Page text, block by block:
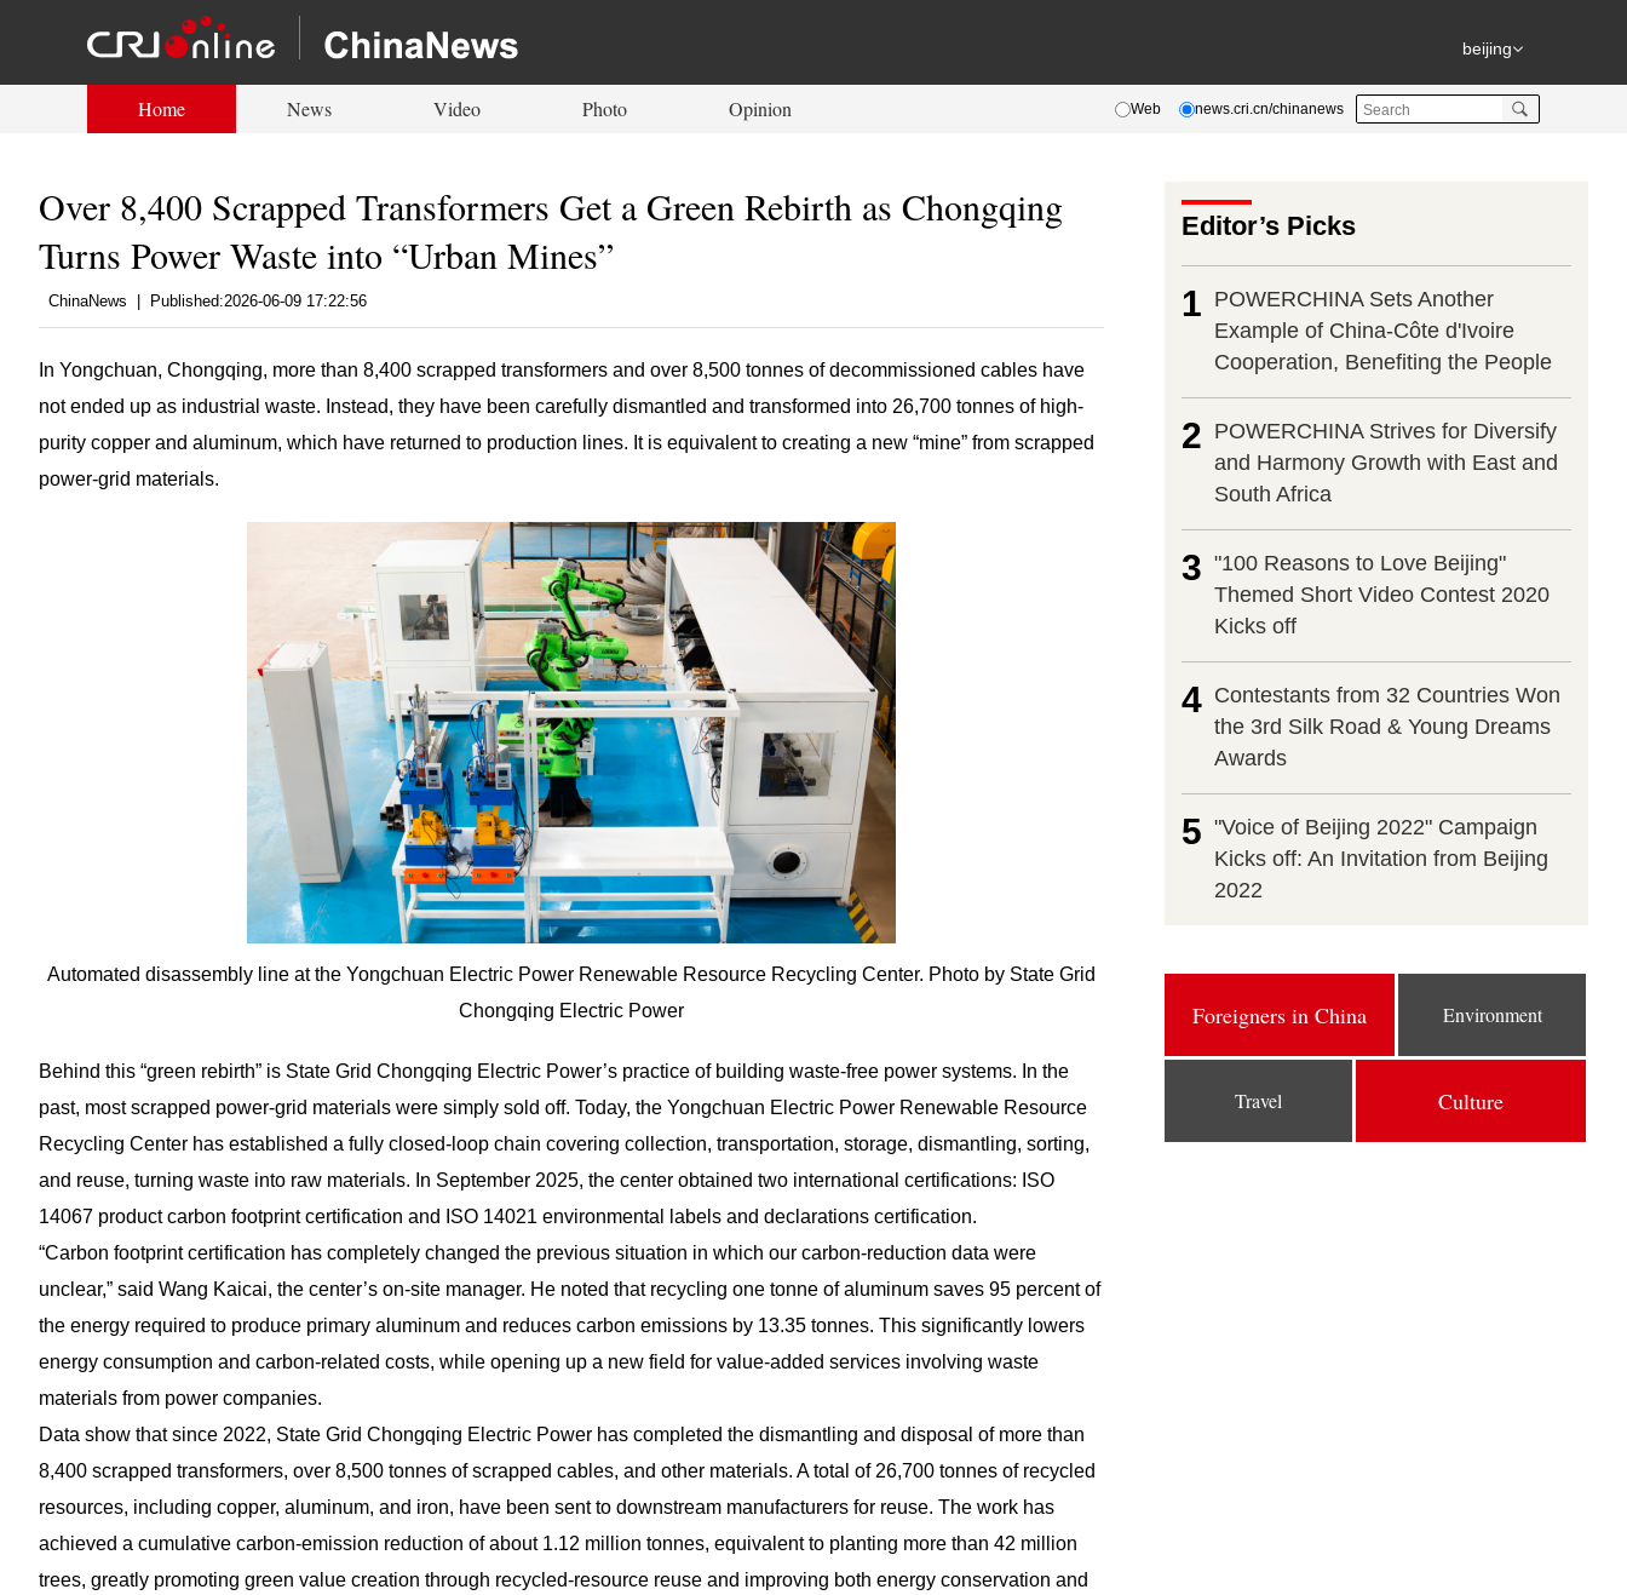
beijing
Home News Video Photo Opinion Web news.cri.cn/chinanews
Over 8,400 Scrapped Transformers Get a Green Rebirth as Chongqing
Turns Power Waste into “Urban Mines”
ChinaNews Published:2026-06-09 17:22:56
In Yongchuan, Chongqing, more than 8,400 scrapped transformers and over 8,500 tonnes of decommissioned cables have
not ended up as industrial waste. Instead, they have been carefully dismantled and transformed into 26,700 tonnes of high-
purity copper and aluminum, which have returned to production lines. It is equivalent to creating a new “mine” from scrapped
power-grid materials.
Automated disassembly line at the Yongchuan Electric Power Renewable Resource Recycling Center. Photo by State Grid
Chongqing Electric Power
Behind this “green rebirth” is State Grid Chongqing Electric Power’s practice of building waste-free power systems. In the
past, most scrapped power-grid materials were simply sold off. Today, the Yongchuan Electric Power Renewable Resource
Recycling Center has established a fully closed-loop chain covering collection, transportation, storage, dismantling, sorting,
and reuse, turning waste into raw materials. In September 2025, the center obtained two international certifications: ISO
14067 product carbon footprint certification and ISO 14021 environmental labels and declarations certification.
“Carbon footprint certification has completely changed the previous situation in which our carbon-reduction data were
unclear,” said Wang Kaicai, the center’s on-site manager. He noted that recycling one tonne of aluminum saves 95 percent of
the energy required to produce primary aluminum and reduces carbon emissions by 13.35 tonnes. This significantly lowers
energy consumption and carbon-related costs, while opening up a new field for value-added services involving waste
materials from power companies.
Data show that since 2022, State Grid Chongqing Electric Power has completed the dismantling and disposal of more than
8,400 scrapped transformers, over 8,500 tonnes of scrapped cables, and other materials. A total of 26,700 tonnes of recycled
resources, including copper, aluminum, and iron, have been sent to downstream manufacturers for reuse. The work has
achieved a cumulative carbon-emission reduction of about 1.12 million tonnes, equivalent to planting more than 42 million
trees, greatly promoting green value creation through recycled-resource reuse and improving both energy conservation and
Editor’s Picks
1 POWERCHINA Sets Another
Example of China-Côte d'Ivoire
Cooperation, Benefiting the People
2 POWERCHINA Strives for Diversify
and Harmony Growth with East and
South Africa
3 "100 Reasons to Love Beijing"
Themed Short Video Contest 2020
Kicks off
4 Contestants from 32 Countries Won
the 3rd Silk Road & Young Dreams
Awards
5 "Voice of Beijing 2022" Campaign
Kicks off: An Invitation from Beijing
2022
Foreigners in China Environment
Travel Culture